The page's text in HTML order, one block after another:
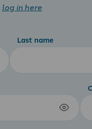
log in here
Last name